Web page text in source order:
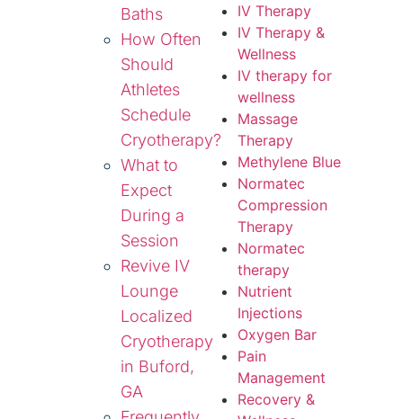
Baths
How Often
Should
Athletes
Schedule
Cryotherapy?
What to
Expect
During a
Session
Revive IV
Lounge
Localized
Cryotherapy
in Buford,
GA
IV Therapy
IV Therapy &
Wellness
IV therapy for
wellness
Massage
Therapy
Methylene Blue
Normatec
Compression
Therapy
Normatec
therapy
Nutrient
Injections
Oxygen Bar
Pain
Management
Recovery &